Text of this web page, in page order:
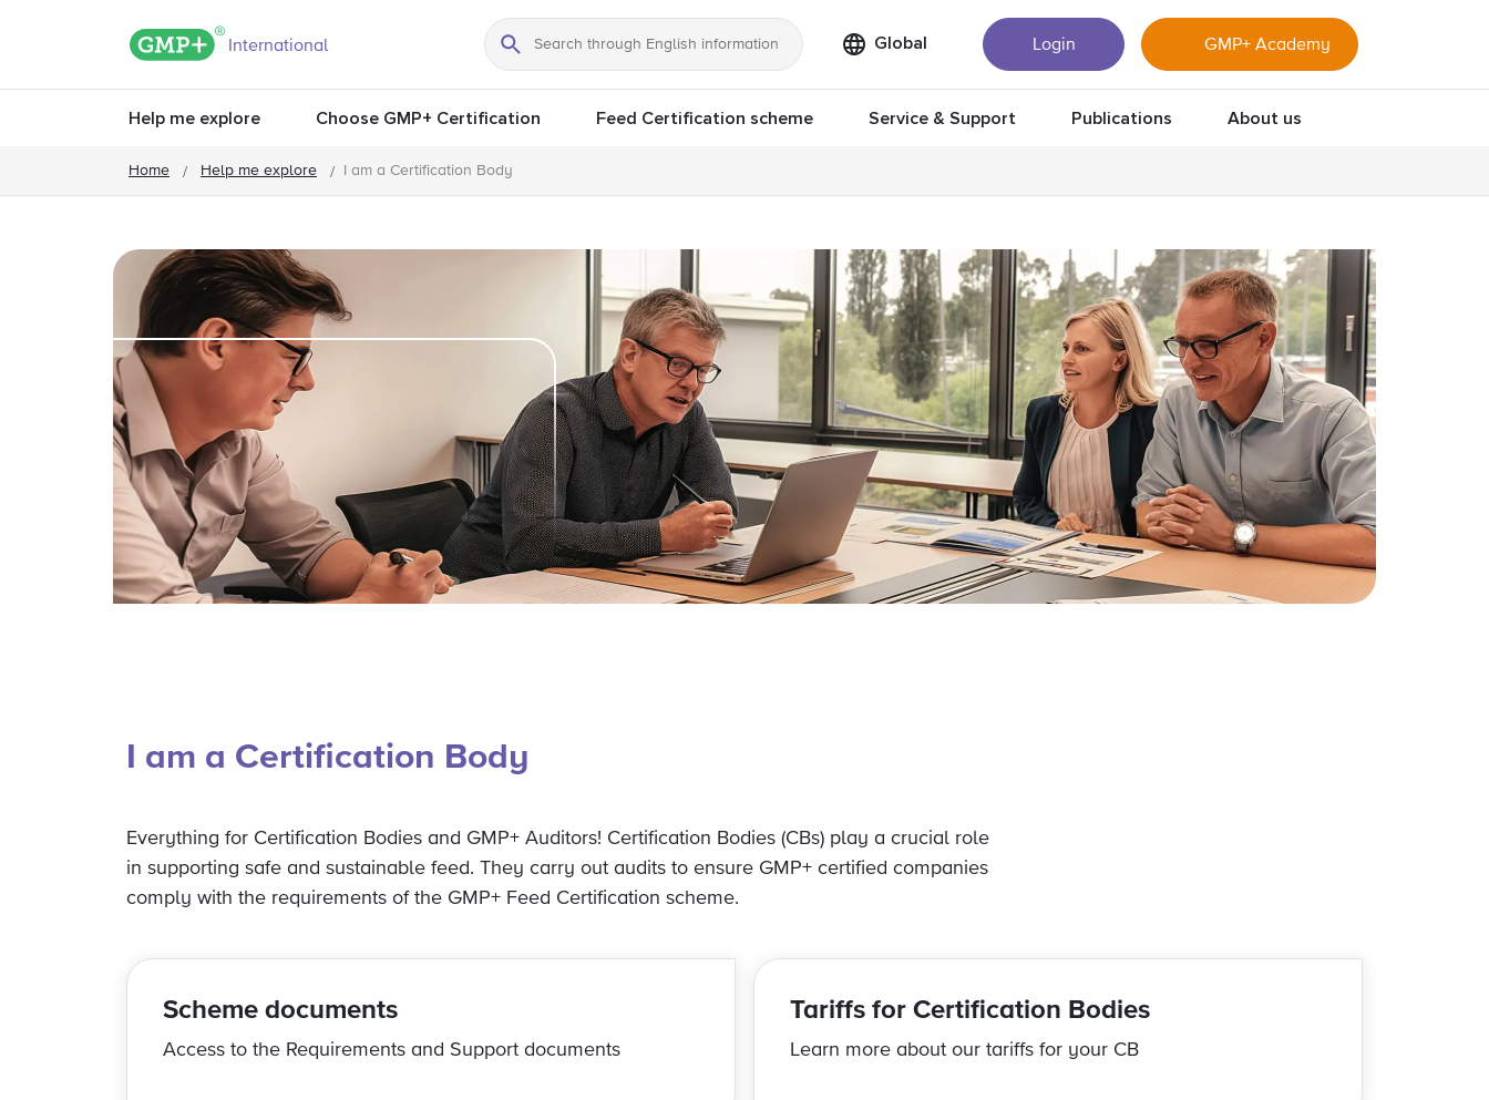
GMP+ logo
International
Search
Global Login GMP+ Academy
Help me explore Choose GMP+ Certification Feed Certification scheme Service & Support Publications About us
Home Help me explore I am a Certification Body
I am a Certification Body
Everything for Certification Bodies and GMP+ Auditors! Certification Bodies (CBs) play a crucial role
in supporting safe and sustainable feed. They carry out audits to ensure GMP+ certified companies
comply with the requirements of the GMP+ Feed Certification scheme.
Scheme documents
Access to the Requirements and Support documents
Tariffs for Certification Bodies
Learn more about our tariffs for your CB